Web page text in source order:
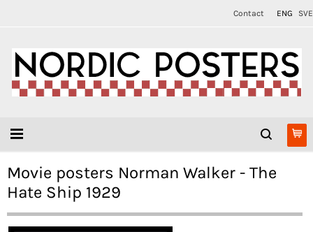
Contact ENG SVE
Movie posters Norman Walker - The
Hate Ship 1929